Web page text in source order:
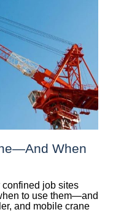
When
job sites
to use them—and
and mobile crane